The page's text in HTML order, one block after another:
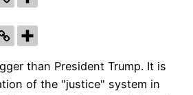
than President Trump. It is
of the "justice" system in